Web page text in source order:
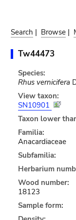
Search | Browse |
Tw44473
Species:
Rhus vernicifera
View taxon:
SN10901
Taxon lower
Familia:
Anacardiaceae
Subfamilia:
Herbarium
Wood number:
18123
Sample form: